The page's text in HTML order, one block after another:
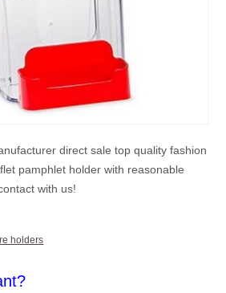
direct sale top quality fashion
pamphlet holder with reasonable
with us!
holders